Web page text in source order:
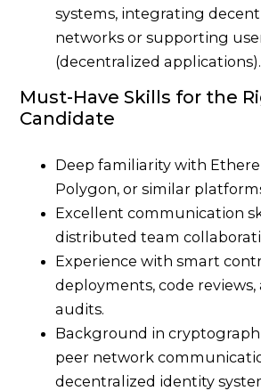
systems, integrating
networks or supporting
(decentralized applications).
Must-Have Skills for the
Candidate
Deep familiarity with
Polygon, or similar
Excellent communication
distributed team
Experience with smart
deployments, code
audits.
Background in
peer network
decentralized identity